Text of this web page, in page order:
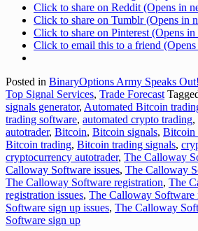
Click to share on Reddit (Opens in
Click to share on Tumblr (Opens in
Click to share on Pinterest (Opens
Click to email this to a friend
Posted in BinaryOptions Army Speaks Out!
Top Signal Services, Trade Forecast
signals generator, Automated Bitcoin
trading software, automated crypto trading,
autotrader, Bitcoin, Bitcoin signals, Bitcoin
Bitcoin trading, Bitcoin trading signals,
cryptocurrency autotrader, The Calloway
Calloway Software issues, The Calloway
The Calloway Software registration, The
registration issues, The Calloway Software
Software sign up issues, The Calloway
Software sign up